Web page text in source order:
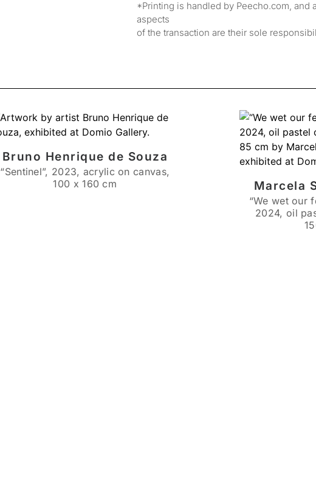
*Printing is handled by Peecho.com, and
aspects
of the transaction are their sole
Bruno Henrique de Souza
“Sentinel”, 2023, acrylic on canvas,
100 x 160 cm
Marcela
“We wet our
2024, oil